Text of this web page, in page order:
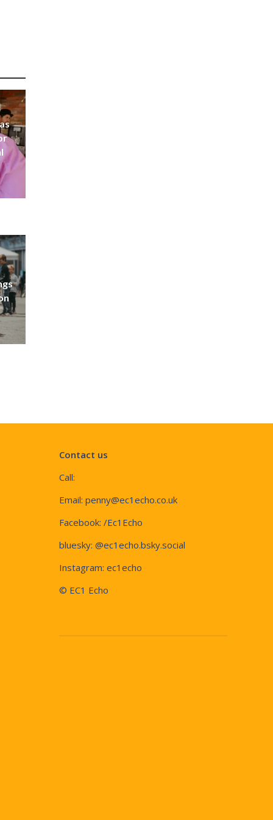
Contact us
Call:
Email: penny@ec1echo.co.uk
Facebook: /Ec1Echo
bluesky: @ec1echo.bsky.social
Instagram: ec1echo
© EC1 Echo